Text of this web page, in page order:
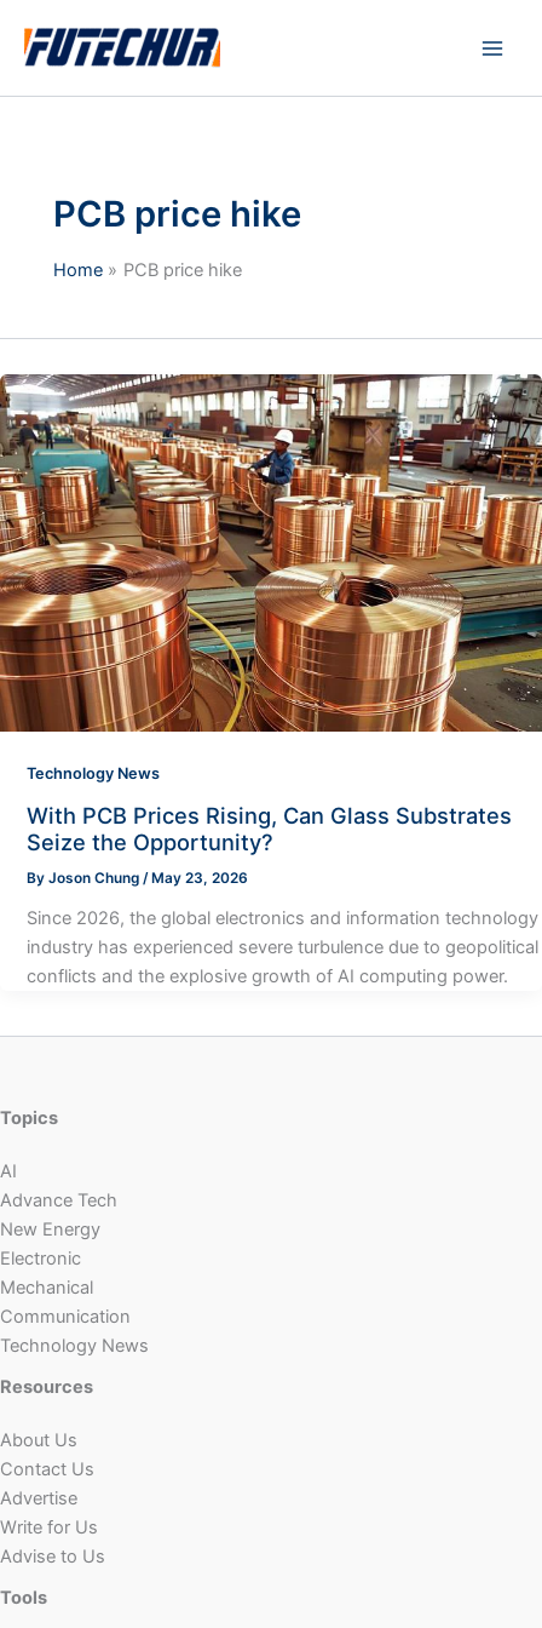
content
PCB price hike
Home PCB price hike
Technology News
With PCB Prices Rising, Can Glass Substrates
Seize the Opportunity?
By Joson Chung / May 23, 2026
Since 2026, the global electronics and information technology
industry has experienced severe turbulence due to geopolitical
conflicts and the explosive growth of AI computing power.
Topics
AI
Advance Tech
New Energy
Electronic
Mechanical
Communication
Technology News
Resources
About Us
Contact Us
Advertise
Write for Us
Advise to Us
Tools